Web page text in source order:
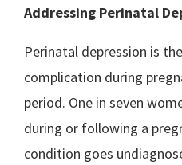
Addressing Perinatal
Perinatal depression is
complication during
period. One in seven
during or following a
condition goes